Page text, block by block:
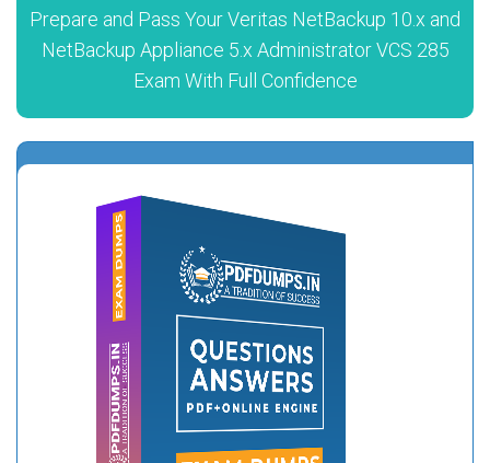
Prepare and Pass Your Veritas NetBackup 10.x and
NetBackup Appliance 5.x Administrator VCS 285
Exam With Full Confidence